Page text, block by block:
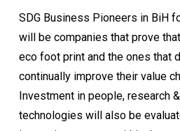
SDG Business Pioneers in BiH
will be companies that prove
eco foot print and the ones that
continually improve their value
Investment in people, research
technologies will also be